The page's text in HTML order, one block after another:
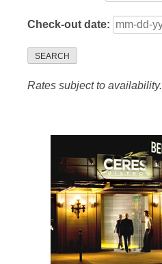
Check-out date:
SEARCH
Rates subject to availability.